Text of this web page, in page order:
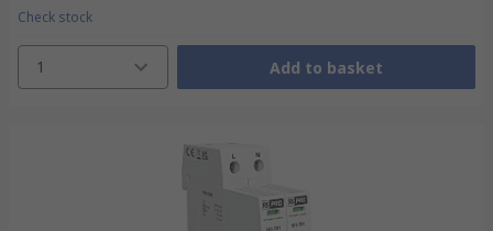
Check stock
1 Add to basket